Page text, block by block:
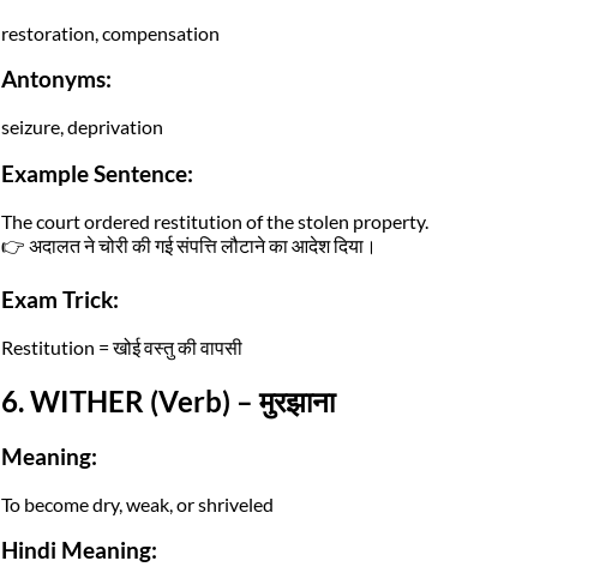
restoration, compensation
Antonyms:
seizure, deprivation
Example Sentence:
The court ordered restitution of the stolen property.
👉 अदालत ने चोरी की गई संपत्ति लौटाने का आदेश दिया।
Exam Trick:
Restitution = खोई वस्तु की वापसी
6. WITHER (Verb) – मुरझाना
Meaning:
To become dry, weak, or shriveled
Hindi Meaning: